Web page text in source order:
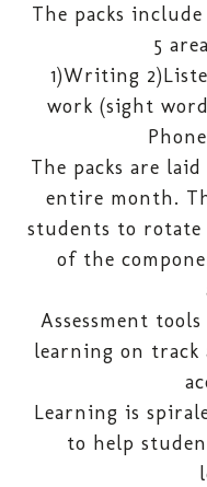
The packs
5
1)Writing
work (sight
The packs are
entire month.
students to
of the
Assessment
learning on track
Learning is
to help